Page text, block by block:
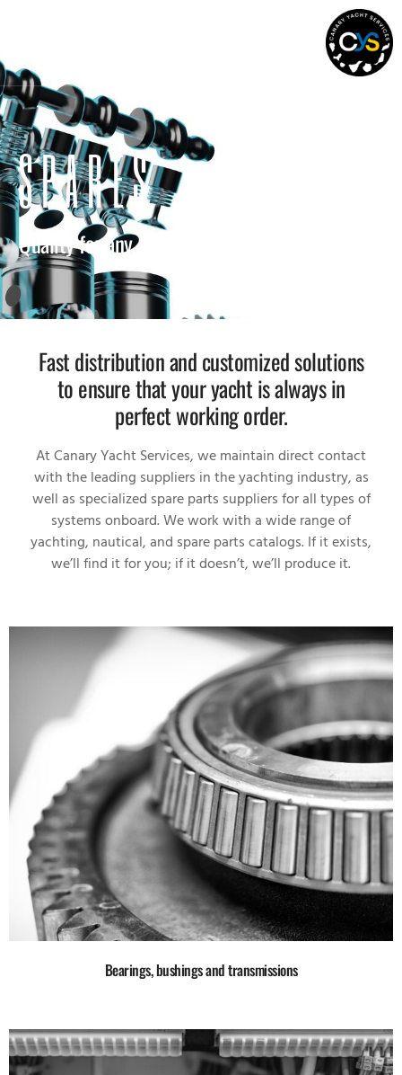
SPARES
Quality for any onboard system
Fast distribution and customized solutions
to ensure that your yacht is always in
perfect working order.
At Canary Yacht Services, we maintain direct contact
with the leading suppliers in the yachting industry, as
well as specialized spare parts suppliers for all types of
systems onboard. We work with a wide range of
yachting, nautical, and spare parts catalogs. If it exists,
we’ll find it for you; if it doesn’t, we’ll produce it.
Bearings, bushings and transmissions